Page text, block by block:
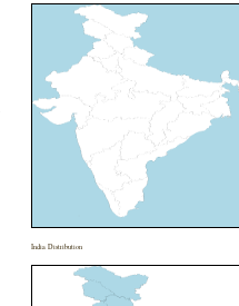
India Distribution